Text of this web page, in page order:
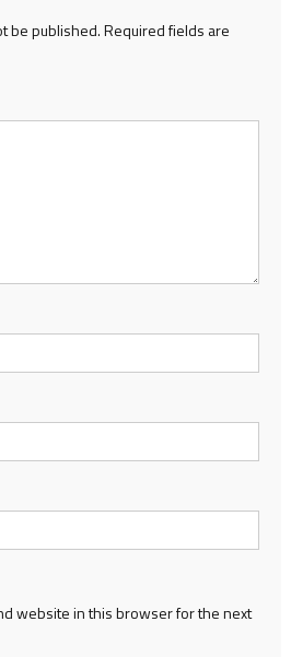
be published.Required fields are
website in this browser for the next